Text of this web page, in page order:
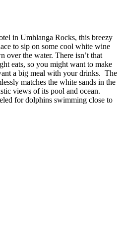
in Umhlanga Rocks, this breezy
to sip on some cool white wine
over the water. There isn’t that
eats, so you might want to make
a big meal with your drinks. The
matches the white sands in the
views of its pool and ocean.
for dolphins swimming close to